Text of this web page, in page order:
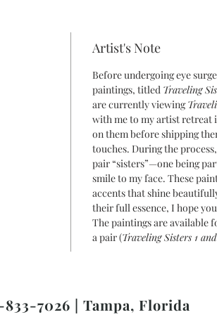
Artist's Note
Before undergoing eye
paintings, titled Traveling
are currently viewing
with me to my artist retreat
on them before shipping
touches. During the
pair “sisters”—one being
smile to my face. These
accents that shine
their full essence, I hope
The paintings are available
a pair (Traveling Sisters 1
7026 | Tampa, Florida